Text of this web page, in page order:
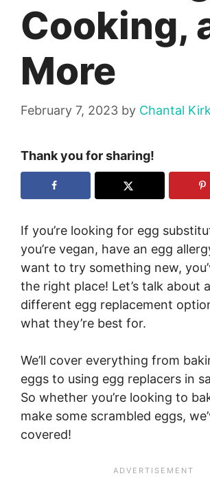
Cooking,
More
February 7, 2023 by Chantal
Thank you for sharing!
If you’re looking for egg
you’re vegan, have an egg
want to try something new,
the right place! Let’s talk about
different egg replacement
what they’re best for.
We’ll cover everything from
eggs to using egg replacers in
So whether you’re looking to
make some scrambled eggs,
covered!